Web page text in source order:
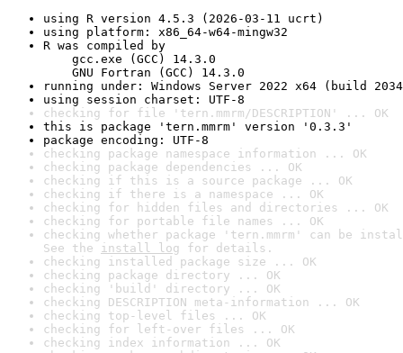
using R version 4.5.3 (2026-03-11 ucrt)
using platform: x86_64-w64-mingw32
R was compiled by
gcc.exe (GCC) 14.3.0
GNU Fortran (GCC) 14.3.0
running under: Windows Server 2022 x64 (build
using session charset: UTF-8
checking for file 'tern.mmrm/DESCRIPTION' ... OK
this is package 'tern.mmrm' version '0.3.3'
package encoding: UTF-8
checking package namespace information ... OK
checking package dependencies ... OK
checking if this is a source package ... OK
checking if there is a namespace ... OK
checking for hidden files and directories ... OK
checking for portable file names ... OK
checking whether package 'tern.mmrm' can be
See the install log for details.
checking installed package size ... OK
checking package directory ... OK
checking 'build' directory ... OK
checking DESCRIPTION meta-information ... OK
checking top-level files ... OK
checking for left-over files ... OK
checking index information ... OK